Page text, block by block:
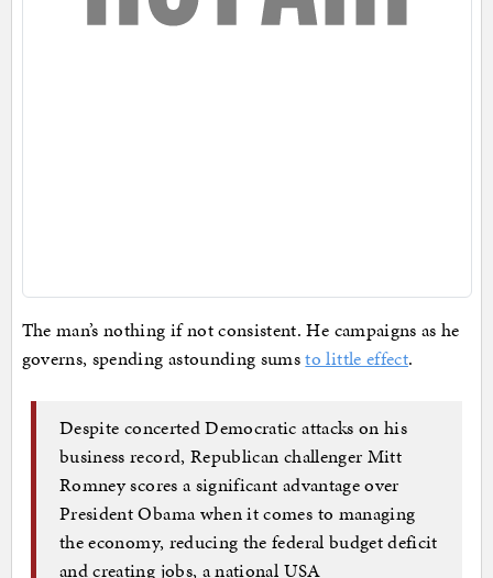
The man’s nothing if not consistent. He campaigns as he
governs, spending astounding sumsto little effect.
Despite concerted Democratic attacks on his
business record, Republican challenger Mitt
Romney scores a significant advantage over
President Obama when it comes to managing
the economy, reducing the federal budget deficit
and creating jobs, a national USA